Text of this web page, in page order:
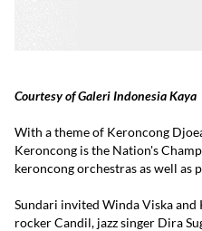
Courtesy of Galeri Indonesia Kaya
With a theme of Keroncong
Keroncong is the Nation's
keroncong orchestras as well as
Sundari invited Winda Viska
rocker Candil, jazz singer Dira